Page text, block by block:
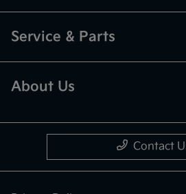
Service & Parts
About Us
Contact